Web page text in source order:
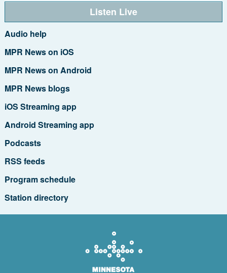
Listen Live
Audio help
MPR News on iOS
MPR News on Android
MPR News blogs
iOS Streaming app
Android Streaming app
Podcasts
RSS feeds
Program schedule
Station directory